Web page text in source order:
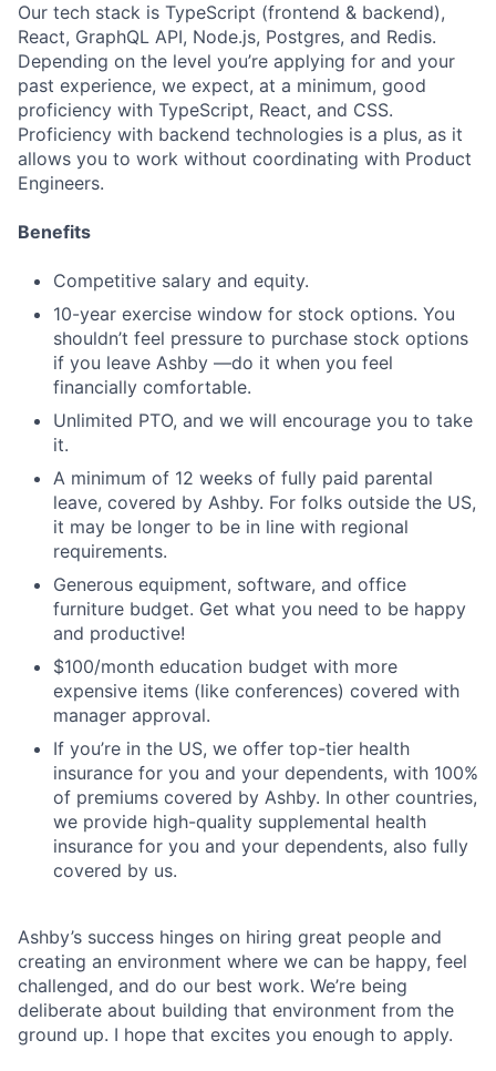
Our tech stack is TypeScript (frontend & backend),
React, GraphQL API, Node.js, Postgres, and Redis.
Depending on the level you’re applying for and your
past experience, we expect, at a minimum, good
proficiency with TypeScript, React, and CSS.
Proficiency with backend technologies is a plus, as it
allows you to work without coordinating with Product
Engineers.
Benefits
Competitive salary and equity.
10-year exercise window for stock options. You
shouldn’t feel pressure to purchase stock options
if you leave Ashby —do it when you feel
financially comfortable.
Unlimited PTO, and we will encourage you to take
it.
A minimum of 12 weeks of fully paid parental
leave, covered by Ashby. For folks outside the US,
it may be longer to be in line with regional
requirements.
Generous equipment, software, and office
furniture budget. Get what you need to be happy
and productive!
$100/month education budget with more
expensive items (like conferences) covered with
manager approval.
If you’re in the US, we offer top-tier health
insurance for you and your dependents, with 100%
of premiums covered by Ashby. In other countries,
we provide high-quality supplemental health
insurance for you and your dependents, also fully
covered by us.
Ashby’s success hinges on hiring great people and
creating an environment where we can be happy, feel
challenged, and do our best work. We’re being
deliberate about building that environment from the
ground up. I hope that excites you enough to apply.